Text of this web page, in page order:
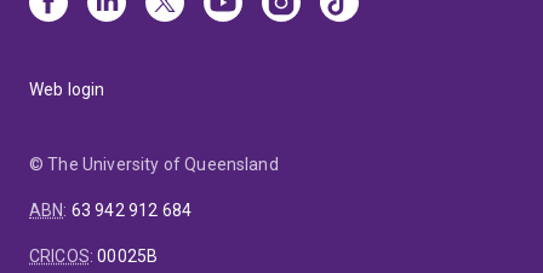
Web login
© The University of Queensland
ABN: 63 942 912 684
CRICOS:00025B